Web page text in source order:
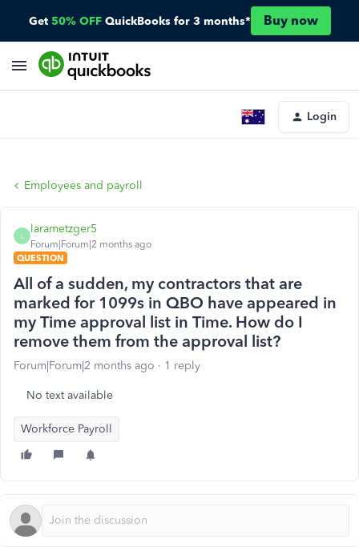
Get 50% OFF QuickBooks for 3 months* Buy now
Login
Employees and payroll
L
larametzger5
Forum|Forum|2 months ago
QUESTION
All of a sudden, my contractors that are
marked for 1099s in QBO have appeared in
my Time approval list in Time. How do I
remove them from the approval list?
Forum|Forum|2 months ago 1 reply
No text available
Workforce Payroll